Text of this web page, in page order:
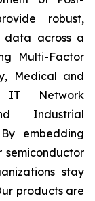
robust,
data across a
Multi-Factor
Medical and
IT Network
Industrial
embedding
semiconductor
stay
products are